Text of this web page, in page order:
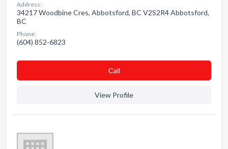
Address:
34217 Woodbine Cres, Abbotsford, BC V2S2R4 Abbotsford,
BC
Phone:
(604) 852-6823
Сall
View Profile